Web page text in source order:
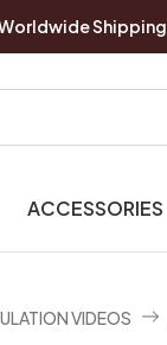
Shipping
ACCESSORIES
VIDEOS